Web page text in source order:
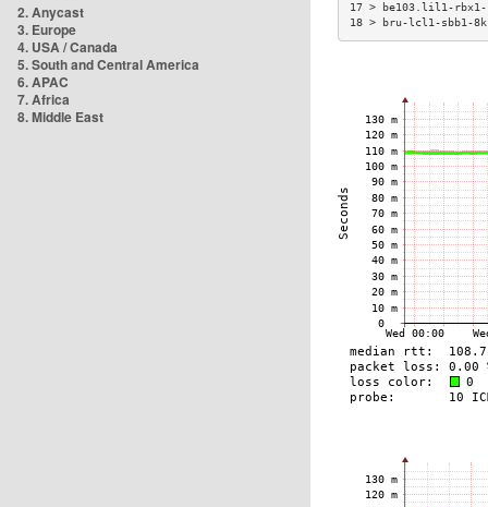
2. Anycast
3. Europe
4. USA / Canada
5. South and Central America
6. APAC
7. Africa
8. Middle East
17 > be103.lil1-
18 > bru-lcl1-sbb1-